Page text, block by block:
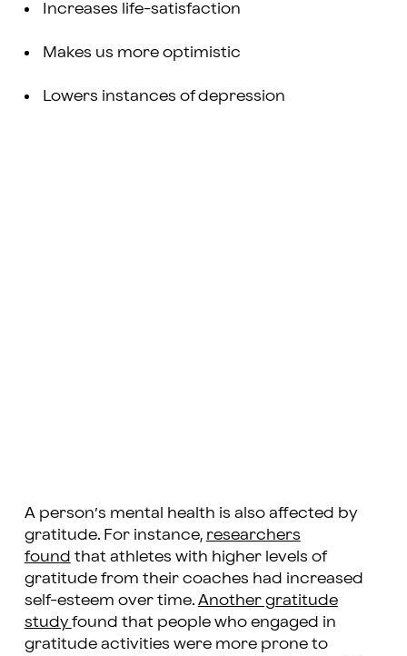
Increases life-satisfaction
Makes us more optimistic
Lowers instances of depression
A person’s mental health is also affected by
gratitude. For instance, researchers
found that athletes with higher levels of
gratitude from their coaches had increased
self-esteem over time. Another gratitude
studyfound that people who engaged in
gratitude activities were more prone to